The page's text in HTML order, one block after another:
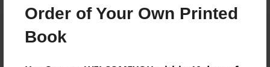
Order of Your Own Printed
Book
Log inor create an account